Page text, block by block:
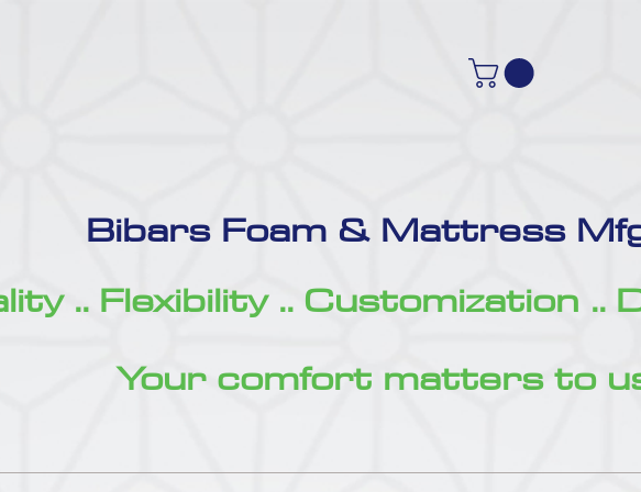
Bibars Foam & Mattress
.. Flexibility .. Customization ..
Your comfort matters to